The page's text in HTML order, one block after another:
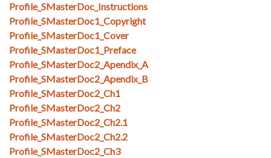
Profile_SMasterDoc_Instructions
Profile_SMasterDoc1_Copyright
Profile_SMasterDoc1_Cover
Profile_SMasterDoc1_Preface
Profile_SMasterDoc2_Apendix_A
Profile_SMasterDoc2_Apendix_B
Profile_SMasterDoc2_Ch1
Profile_SMasterDoc2_Ch2
Profile_SMasterDoc2_Ch2.1
Profile_SMasterDoc2_Ch2.2
Profile_SMasterDoc2_Ch3